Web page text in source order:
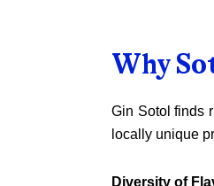
Why
Gin Sotol finds
locally unique
Diversity of